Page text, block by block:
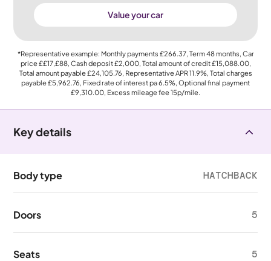
Value your car
*Representative example: Monthly payments £266.37, Term48months, Car
price££17,£88, Cash deposit£2,000, Total amount of credit£15,088.00,
Total amount payable£24,105.76, Representative APR11.9%, Total charges
payable£5,962.76, Fixed rate of interest pa 6.5%, Optional final payment
£9,310.00, Excess mileage fee15p/mile.
Key details
Body type HATCHBACK
Doors 5
Seats 5